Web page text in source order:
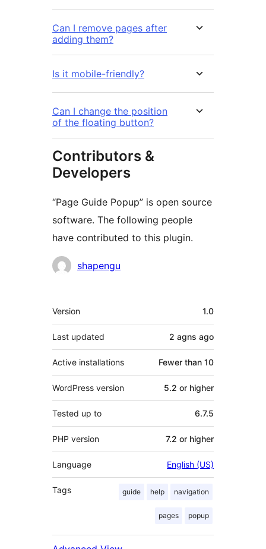
Can I remove pages after
adding them?
Is it mobile-friendly?
Can I change the position
of the floating button?
Contributors &
Developers
“Page Guide Popup” is open source
software. The following people
have contributed to this plugin.
Contributors
shapengu
Meta
Version 1.0
Last updated 2 agns ago
Active installations Fewer than 10
WordPress version 5.2 or higher
Tested up to 6.7.5
PHP version 7.2 or higher
Language English (US)
Tags guide help navigation
pages popup